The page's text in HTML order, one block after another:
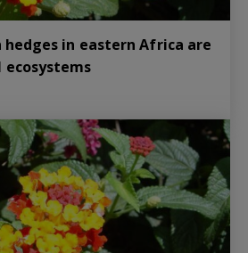
in eastern Africa are